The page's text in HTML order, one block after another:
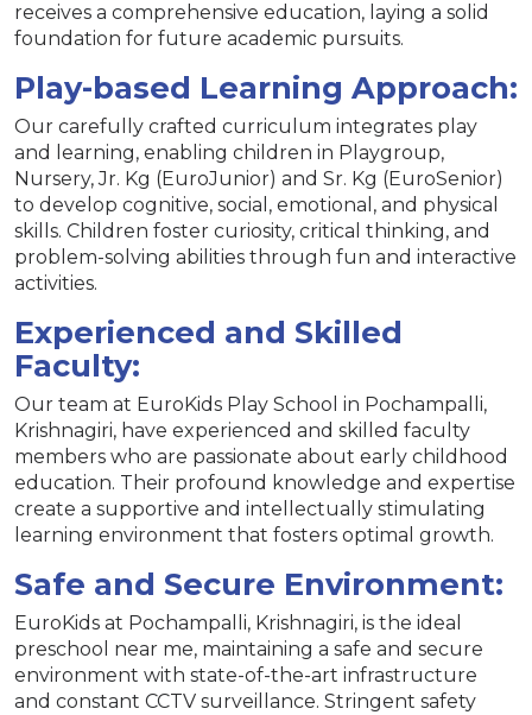
receives a comprehensive education, laying a solid
foundation for future academic pursuits.
Play-based Learning Approach:
Our carefully crafted curriculum integrates play
and learning, enabling children in Playgroup,
Nursery, Jr. Kg (EuroJunior) and Sr. Kg (EuroSenior)
to develop cognitive, social, emotional, and physical
skills. Children foster curiosity, critical thinking, and
problem-solving abilities through fun and interactive
activities.
Experienced and Skilled
Faculty:
Our team at EuroKids Play School in Pochampalli,
Krishnagiri, have experienced and skilled faculty
members who are passionate about early childhood
education. Their profound knowledge and expertise
create a supportive and intellectually stimulating
learning environment that fosters optimal growth.
Safe and Secure Environment:
EuroKids at Pochampalli, Krishnagiri, is the ideal
preschool near me, maintaining a safe and secure
environment with state-of-the-art infrastructure
and constant CCTV surveillance. Stringent safety